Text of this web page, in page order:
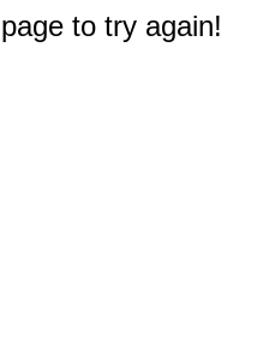
to try again!